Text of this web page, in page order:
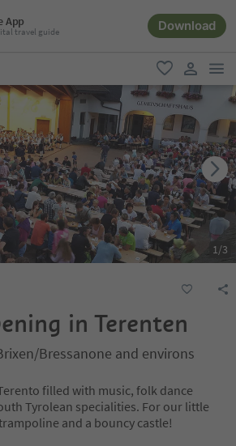
App
travel guide Download
favorite
user link
1/3
in Terenten
Bressanone and environs
filled with music, folk dance
Tyrolean specialities. For our little
and a bouncy castle!